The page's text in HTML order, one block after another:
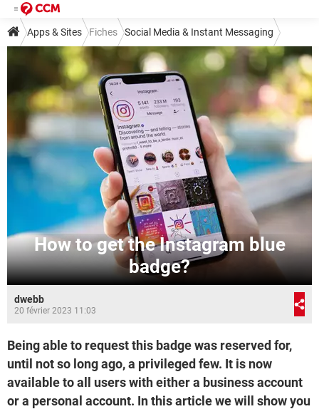
Apps & Sites Fiches Social Media & Instant Messaging
Social Media Instagram
How to get the Instagram blue
badge?
dwebb
20 février 2023 11:03
Being able to request this badge was reserved for,
until not so long ago, a privileged few. It is now
available to all users with either a business account
or a personal account. In this article we will show you